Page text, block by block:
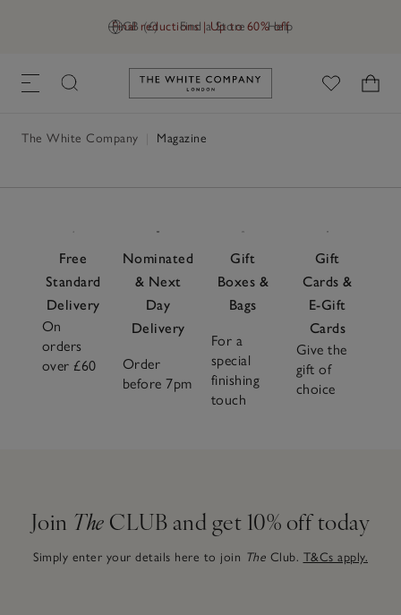
GB (£) Find a Store Help
Final reductions | Up to 60% off
Link to The White Company's
The White Company Magazine
Free
Standard
Delivery
On
orders
over £60
Nominated
& Next
Day
Delivery
Order
before 7pm
Gift
Boxes &
Bags
For a
special
finishing
touch
Gift
Cards &
E-Gift
Cards
Give the
gift of
choice
Join The CLUB and get 10% off today
Simply enter your details here to join The Club. T&Cs apply.